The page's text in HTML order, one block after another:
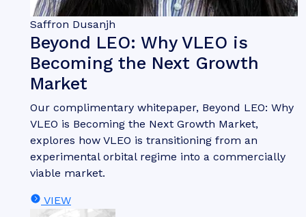
Saffron Dusanjh
Beyond LEO: Why VLEO is
Becoming the Next Growth
Market
Our complimentary whitepaper, Beyond LEO: Why
VLEO is Becoming the Next Growth Market,
explores how VLEO is transitioning from an
experimental orbital regime into a commercially
viable market.
VIEW